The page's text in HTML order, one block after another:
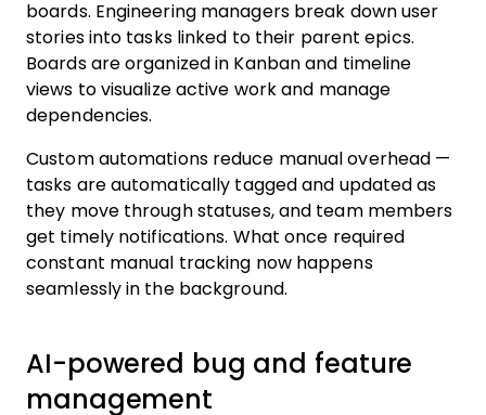
boards. Engineering managers break down user
stories into tasks linked to their parent epics.
Boards are organized in Kanban and timeline
views to visualize active work and manage
dependencies.
Custom automations reduce manual overhead —
tasks are automatically tagged and updated as
they move through statuses, and team members
get timely notifications. What once required
constant manual tracking now happens
seamlessly in the background.
AI-powered bug and feature
management